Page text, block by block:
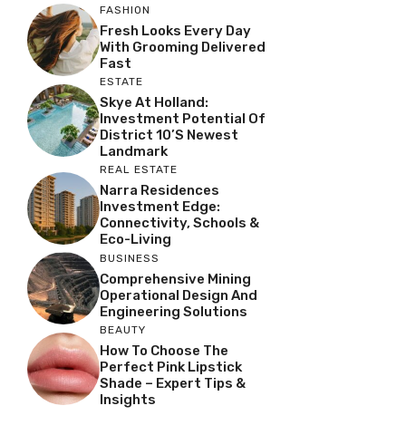
FASHION
Fresh Looks Every Day
With Grooming Delivered
Fast
ESTATE
Skye At Holland:
Investment Potential Of
District 10’s Newest
Landmark
REAL ESTATE
Narra Residences
Investment Edge:
Connectivity, Schools &
Eco-Living
BUSINESS
Comprehensive Mining
Operational Design And
Engineering Solutions
BEAUTY
How To Choose The
Perfect Pink Lipstick
Shade – Expert Tips &
Insights